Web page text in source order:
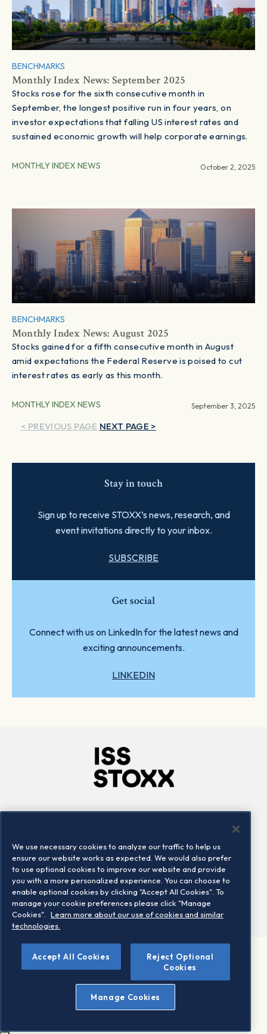
BENCHMARKS
Monthly Index News: September 2025
Stocks rose for the sixth consecutive month in
September, the longest positive run in four years, on
investor expectations that falling US interest rates and
sustained economic growth will help corporate earnings.
MONTHLY INDEX NEWS October 2, 2025
BENCHMARKS
Monthly Index News: August 2025
Stocks gained for a fifth consecutive month in August
amid expectations the Federal Reserve is poised to cut
interest rates as early as this month.
MONTHLY INDEX NEWS September 3, 2025
< PREVIOUS PAGE NEXT PAGE >
Stay in touch
Sign up to receive STOXX’s news, research, and
event invitations directly to your inbox.
SUBSCRIBE
Get social
Connect with us on LinkedIn for the latest news and
exciting announcements.
LINKEDIN
Locations
Contact us
©2026 STOXX Ltd. All rights reserved.
Legal/Privacy Portal
Warning - phishing & scam
Conditions of use
Privacy notice
We use necessary cookies to analyze our traffic to help us
ensure our website works as expected. We would also prefer
to use optional cookies to improve our website and provide
you with a more personalized experience. You can choose to
enable optional cookies by clicking "Accept All Cookies". To
manage your cookie preferences please click "Manage
Cookies".
Learn more about our use of cookies and similar
technologies.
Accept All Cookies
Reject Optional
Cookies
Manage Cookies